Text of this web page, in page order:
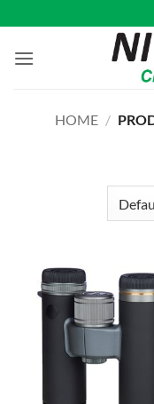
to
content
HOME /